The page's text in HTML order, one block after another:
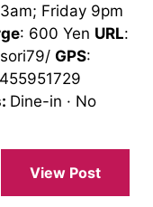
Friday 9pm
: 600 Yen URL:
GPS:
Dine-in · No
View Post